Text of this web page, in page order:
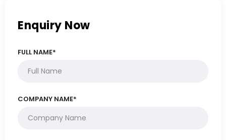
Enquiry Now
FULL NAME*
COMPANY NAME*